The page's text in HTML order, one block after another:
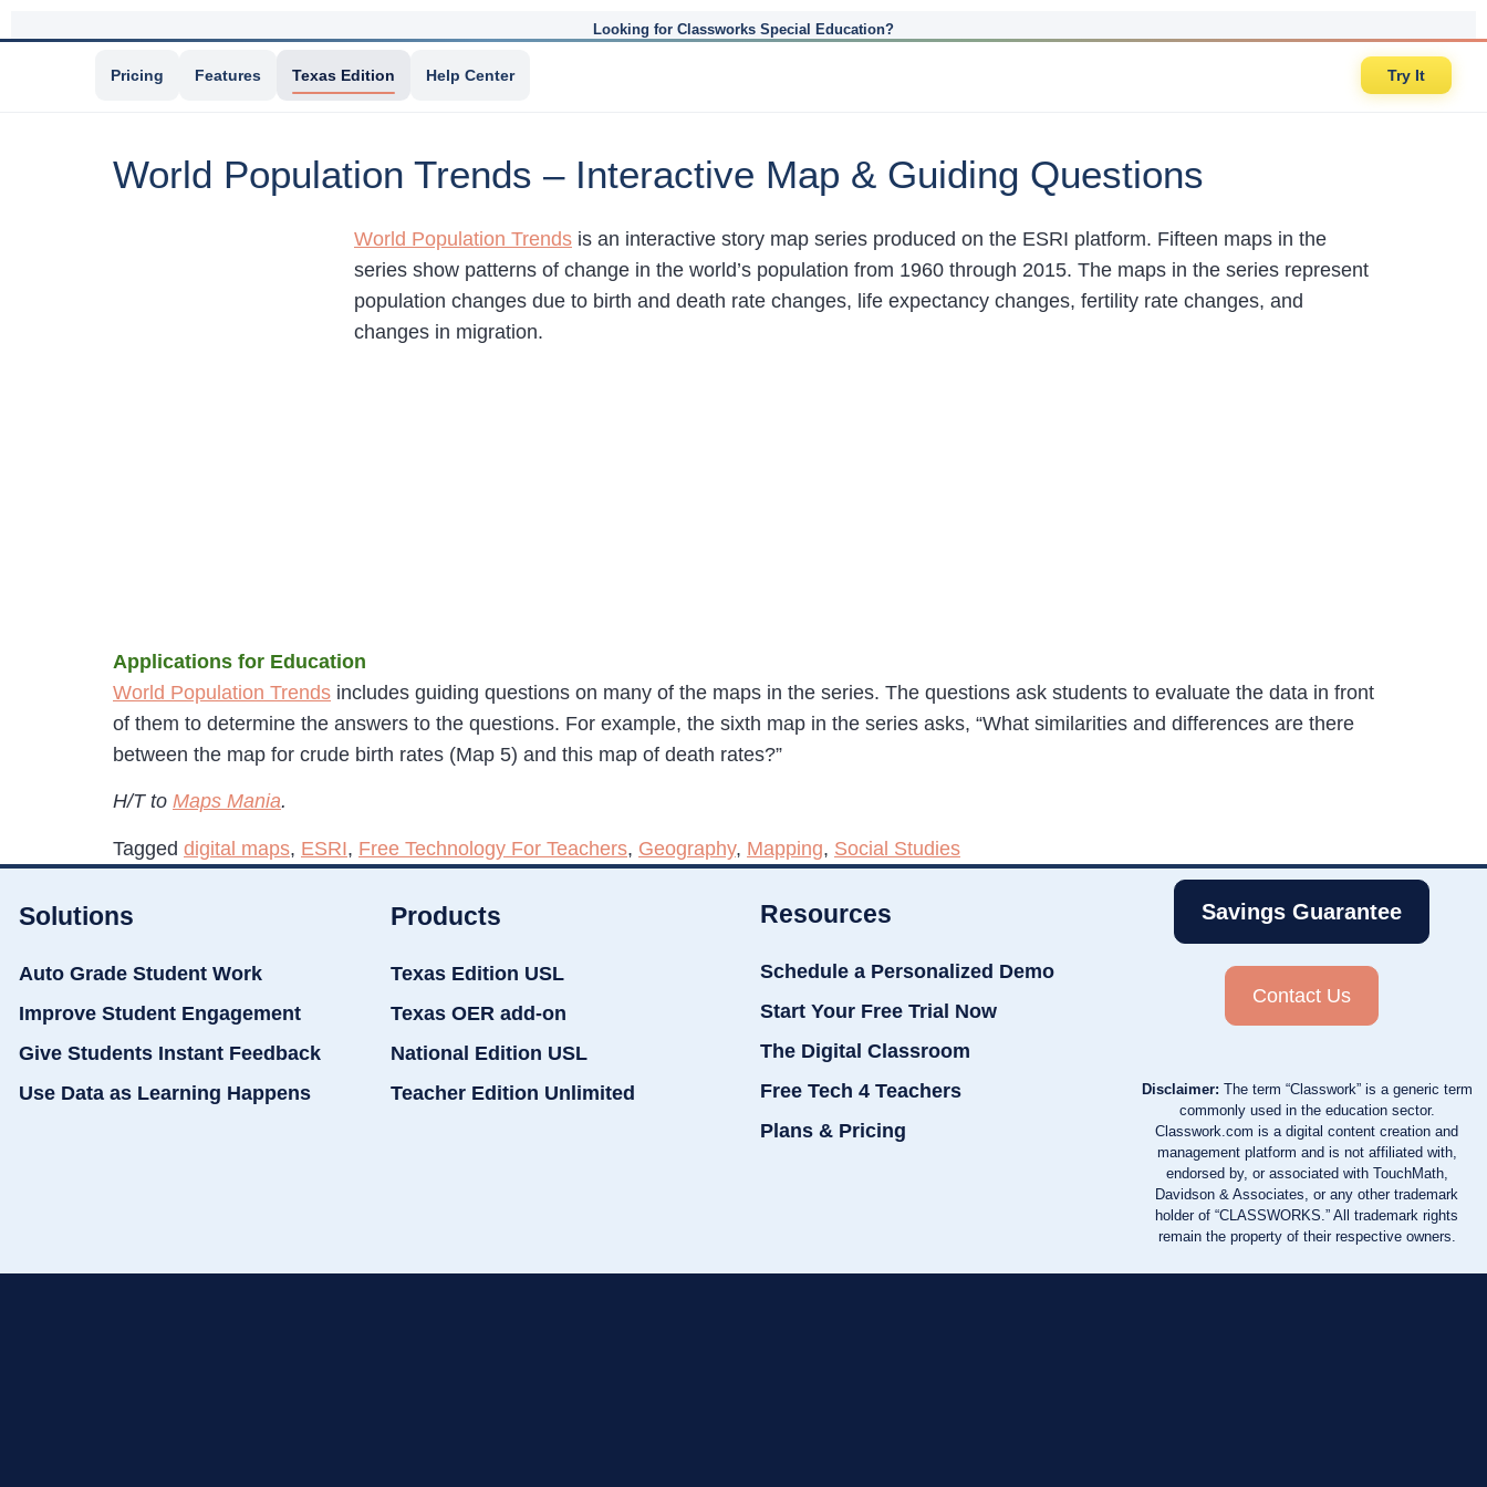
Looking for Classworks Special Education?
Pricing Features Texas Edition Help Center Try It
World Population Trends – Interactive Map & Guiding Questions
World Population Trends is an interactive story map series produced on the ESRI platform. Fifteen maps in the
series show patterns of change in the world’s population from 1960 through 2015. The maps in the series represent
population changes due to birth and death rate changes, life expectancy changes, fertility rate changes, and
changes in migration.
Applications for Education
World Population Trends includes guiding questions on many of the maps in the series. The questions ask students to evaluate the data in front
of them to determine the answers to the questions. For example, the sixth map in the series asks, “What similarities and differences are there
between the map for crude birth rates (Map 5) and this map of death rates?”
H/T to Maps Mania.
Tagged digital maps, ESRI, Free Technology For Teachers, Geography, Mapping, Social Studies
Solutions
Auto Grade Student Work
Improve Student Engagement
Give Students Instant Feedback
Use Data as Learning Happens
Products
Texas Edition USL
Texas OER add-on
National Edition USL
Teacher Edition Unlimited
Resources
Schedule a Personalized Demo
Start Your Free Trial Now
The Digital Classroom
Free Tech 4 Teachers
Plans & Pricing
Savings Guarantee
Contact Us
Disclaimer: The term “Classwork” is a generic term
commonly used in the education sector.
Classwork.com is a digital content creation and
management platform and is not affiliated with,
endorsed by, or associated with TouchMath,
Davidson & Associates, or any other trademark
holder of “CLASSWORKS.” All trademark rights
remain the property of their respective owners.